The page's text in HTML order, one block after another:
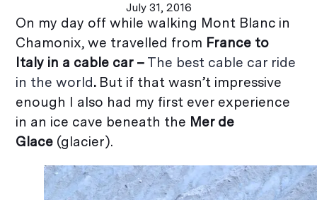
July 31, 2016
On my day off while walking Mont Blanc in
Chamonix, we travelled from France to
Italy in a cable car – The best cable car ride
in the world. But if that wasn’t impressive
enough I also had my first ever experience
in an ice cave beneath the Mer de
Glace (glacier).